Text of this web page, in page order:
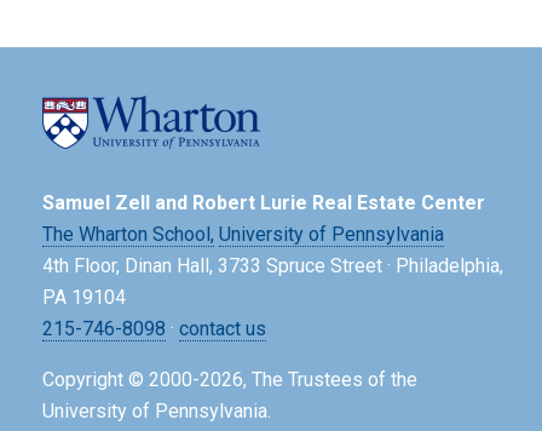
Samuel Zell and Robert Lurie Real Estate Center
The Wharton School, University of Pennsylvania
4th Floor, Dinan Hall, 3733 Spruce Street · Philadelphia,
PA 19104
215-746-8098 · contact us
Copyright © 2000-2026, The Trustees of the
University of Pennsylvania.